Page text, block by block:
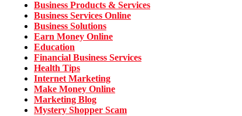
Business Products & Services
Business Services Online
Business Solutions
Earn Money Online
Education
Financial Business Services
Health Tips
Internet Marketing
Make Money Online
Marketing Blog
Mystery Shopper Scam